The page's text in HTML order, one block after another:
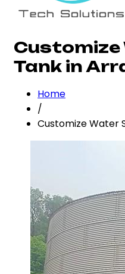
Tank in
Home
/
Customize Water